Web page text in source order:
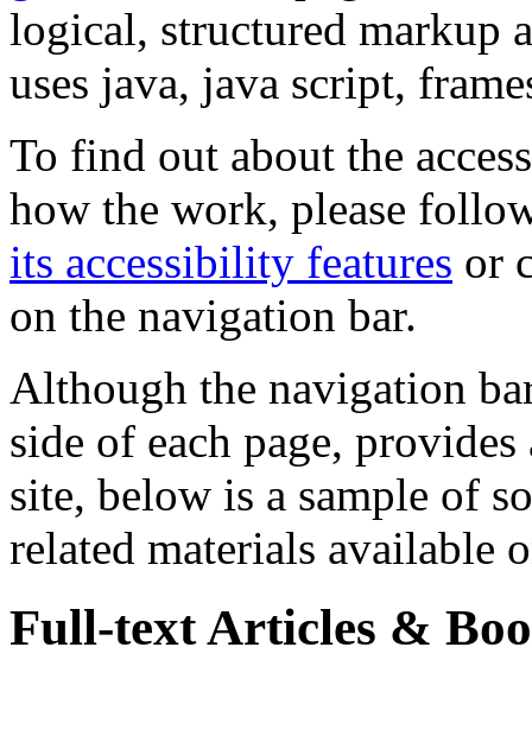
logical, structured markup
uses java, java script,
To find out about the
how the work, please
its accessibility features or
on the navigation bar.
Although the navigation
side of each page,
site, below is a sample of
related materials available
Full-text Articles &